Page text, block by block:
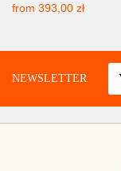
from 393,00 zł
A NEWSLETTER